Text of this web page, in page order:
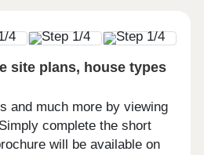
site plans, house types
and much more by viewing
complete the short
will be available on